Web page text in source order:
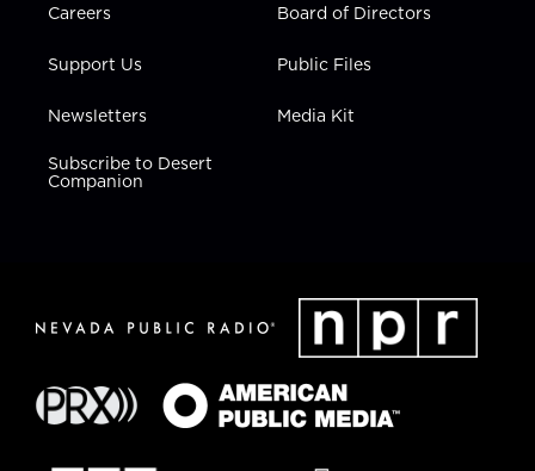
Careers
Support Us
Newsletters
Subscribe to Desert
Companion
Board of Directors
Public Files
Media Kit